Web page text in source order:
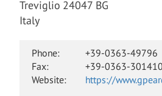
Treviglio 24047 BG
Italy
Phone:
+39-0363-49796
Fax:
+39-0363-301410
Website:
https://